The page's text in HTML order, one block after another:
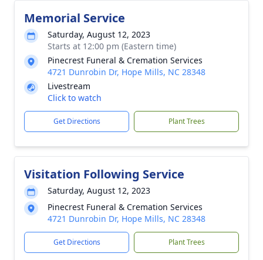
Memorial Service
Saturday, August 12, 2023
Starts at 12:00 pm (Eastern time)
Pinecrest Funeral & Cremation Services
4721 Dunrobin Dr, Hope Mills, NC 28348
Livestream
Click to watch
Get Directions Plant Trees
Visitation Following Service
Saturday, August 12, 2023
Pinecrest Funeral & Cremation Services
4721 Dunrobin Dr, Hope Mills, NC 28348
Get Directions Plant Trees